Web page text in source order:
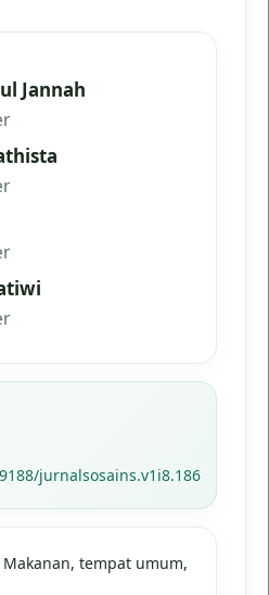
Jannah
jurnalsosains.v1i8.186
tempat umum,